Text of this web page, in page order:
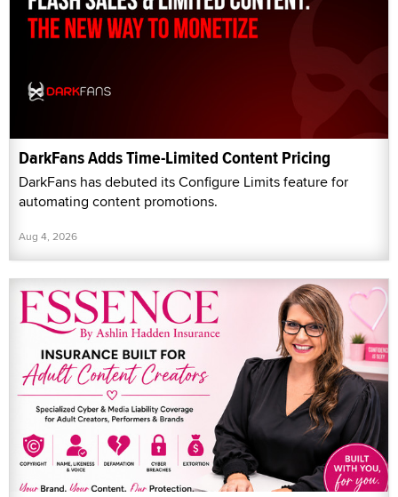
DarkFans Adds Time-Limited Content Pricing
DarkFans has debuted its Configure Limits feature for
automating content promotions.
Aug 4, 2026